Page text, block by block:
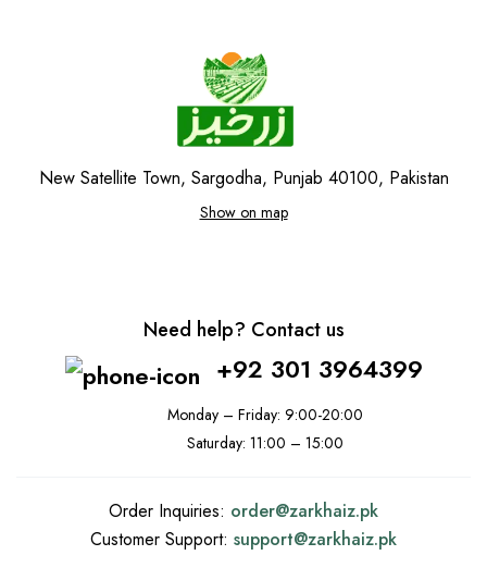
New Satellite Town, Sargodha, Punjab 40100, Pakistan
Show on map
Need help? Contact us
+92 301 3964399
Monday – Friday: 9:00-20:00
Saturday: 11:00 – 15:00
Order Inquiries: order@zarkhaiz.pk
Customer Support: support@zarkhaiz.pk